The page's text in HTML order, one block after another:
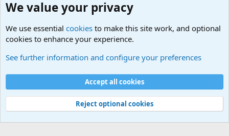
Cookies
Contact us
Terms and rules Privacy policy
Help
©
Military Quotes and Mottos
We value your privacy
We use essential cookies to make this site work, and optional
cookies to enhance your experience.
See further information and configure your preferences
Accept all cookies
Reject optional cookies